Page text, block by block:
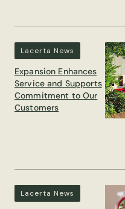
Lacerta News
Expansion Enhances
Service and Supports
Commitment to Our
Customers
Lacerta News